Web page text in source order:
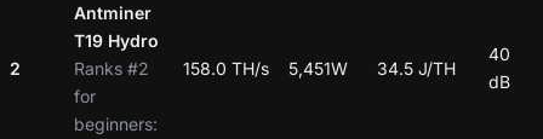
2
Antminer
T19 Hydro
Ranks #2
for
beginners:
158.0 TH/s 5,451W 34.5 J/TH
40
dB